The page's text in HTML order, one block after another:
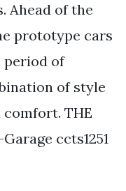
Ahead of the
prototype cars
period of
of style
THE
ccts1251